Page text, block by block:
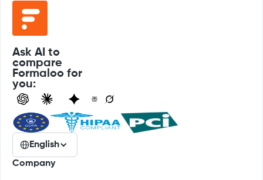
Ask AI to
compare
Formaloo for
you:
English
Company